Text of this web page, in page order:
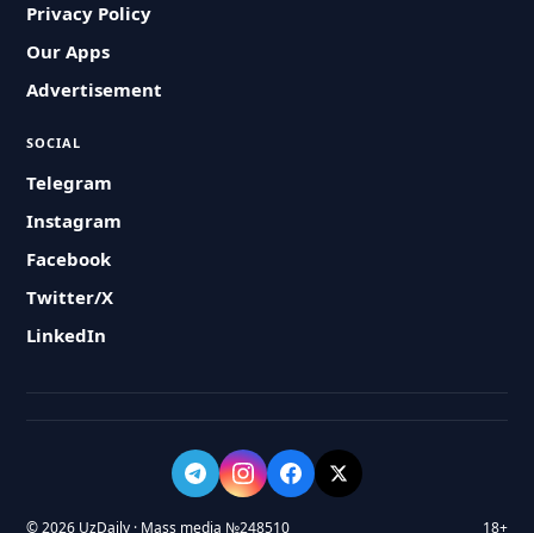
Privacy Policy
Our Apps
Advertisement
SOCIAL
Telegram
Instagram
Facebook
Twitter/X
LinkedIn
© 2026 UzDaily · Mass media №248510 18+